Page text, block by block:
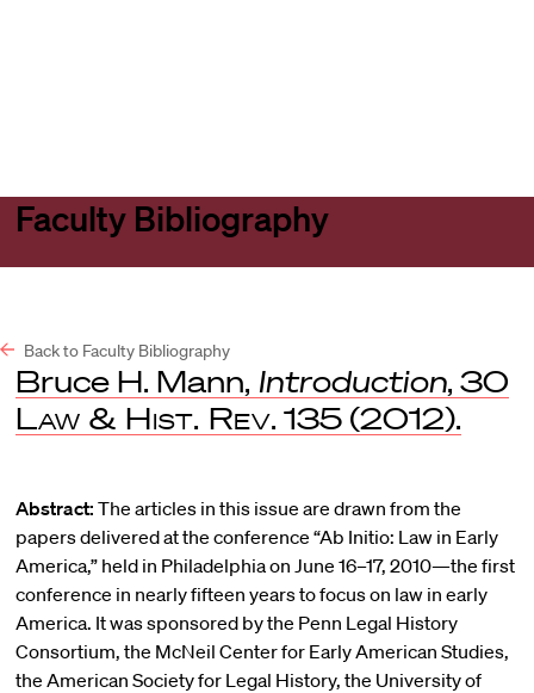
Faculty Bibliography
Back to Faculty Bibliography
Bruce H. Mann, Introduction, 30
Law & Hist. Rev. 135 (2012).
Abstract: The articles in this issue are drawn from the
papers delivered at the conference “Ab Initio: Law in Early
America,” held in Philadelphia on June 16–17, 2010—the first
conference in nearly fifteen years to focus on law in early
America. It was sponsored by the Penn Legal History
Consortium, the McNeil Center for Early American Studies,
the American Society for Legal History, the University of